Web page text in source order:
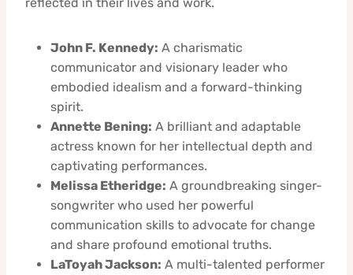
John F. Kennedy: A charismatic
communicator and visionary leader who
embodied idealism and a forward-thinking
spirit.
Annette Bening: A brilliant and adaptable
actress known for her intellectual depth and
captivating performances.
Melissa Etheridge: A groundbreaking singer-
songwriter who used her powerful
communication skills to advocate for change
and share profound emotional truths.
LaToyah Jackson: A multi-talented performer